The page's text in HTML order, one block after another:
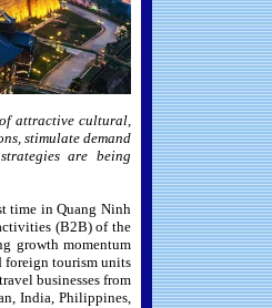
attractive cultural,
stimulate demand
are being
time in Quang Ninh
(B2B) of the
growth momentum
foreign tourism units
businesses from
India, Philippines,